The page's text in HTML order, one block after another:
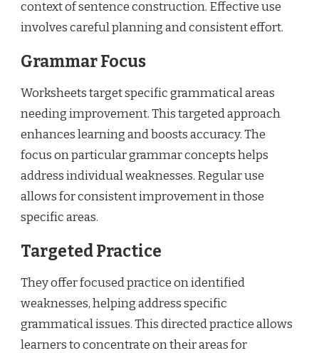
context of sentence construction. Effective use
involves careful planning and consistent effort.
Grammar Focus
Worksheets target specific grammatical areas
needing improvement. This targeted approach
enhances learning and boosts accuracy. The
focus on particular grammar concepts helps
address individual weaknesses. Regular use
allows for consistent improvement in those
specific areas.
Targeted Practice
They offer focused practice on identified
weaknesses, helping address specific
grammatical issues. This directed practice allows
learners to concentrate on their areas for